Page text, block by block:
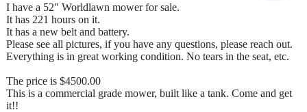
I have a 52" Worldlawn mower for sale.
It has 221 hours on it.
It has a new belt and battery.
Please see all pictures, if you have any questions, please reach out.
Everything is in great working condition. No tears in the seat, etc.
The price is $4500.00
This is a commercial grade mower, built like a tank. Come and get
it!!